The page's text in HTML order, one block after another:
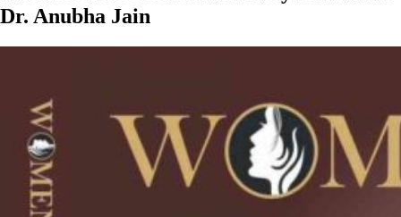
Dr. Anubha Jain